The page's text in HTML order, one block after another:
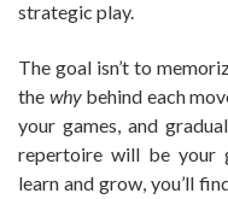
strategic play.
The goal isn’t to
the whybehind each
your games, and
repertoire will be your
learn and grow, you’ll